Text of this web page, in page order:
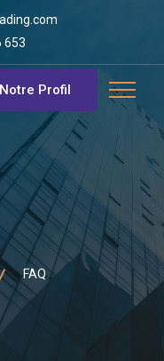
653
Notre Profil
FAQ